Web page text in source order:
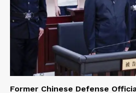
Former Chinese Defense